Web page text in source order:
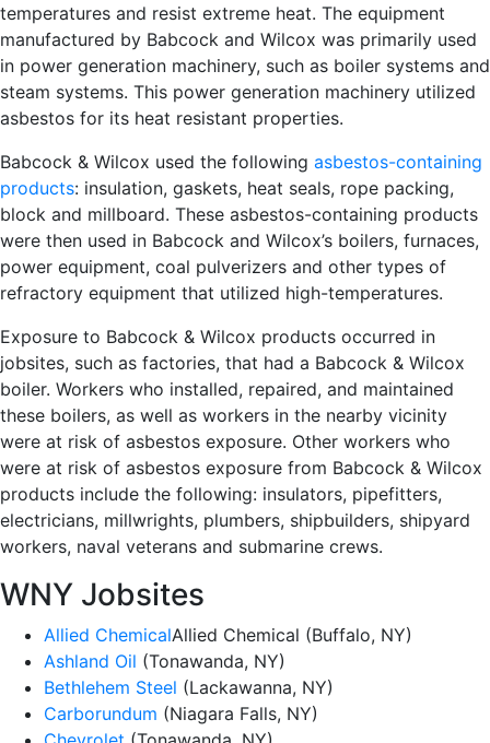
temperatures and resist extreme heat. The equipment
manufactured by Babcock and Wilcox was primarily used
in power generation machinery, such as boiler systems and
steam systems. This power generation machinery utilized
asbestos for its heat resistant properties.
Babcock & Wilcox used the following asbestos-containing
products: insulation, gaskets, heat seals, rope packing,
block and millboard. These asbestos-containing products
were then used in Babcock and Wilcox’s boilers, furnaces,
power equipment, coal pulverizers and other types of
refractory equipment that utilized high-temperatures.
Exposure to Babcock & Wilcox products occurred in
jobsites, such as factories, that had a Babcock & Wilcox
boiler. Workers who installed, repaired, and maintained
these boilers, as well as workers in the nearby vicinity
were at risk of asbestos exposure. Other workers who
were at risk of asbestos exposure from Babcock & Wilcox
products include the following: insulators, pipefitters,
electricians, millwrights, plumbers, shipbuilders, shipyard
workers, naval veterans and submarine crews.
WNY Jobsites
Allied ChemicalAllied Chemical (Buffalo, NY)
Ashland Oil (Tonawanda, NY)
Bethlehem Steel (Lackawanna, NY)
Carborundum (Niagara Falls, NY)